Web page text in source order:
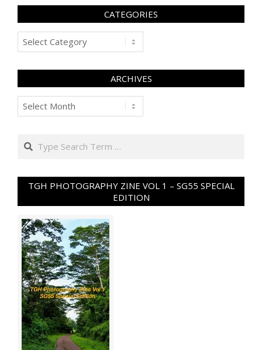
CATEGORIES
Categories
ARCHIVES
Archives
Search
TGH PHOTOGRAPHY ZINE VOL 1 – SG55 SPECIAL
EDITION